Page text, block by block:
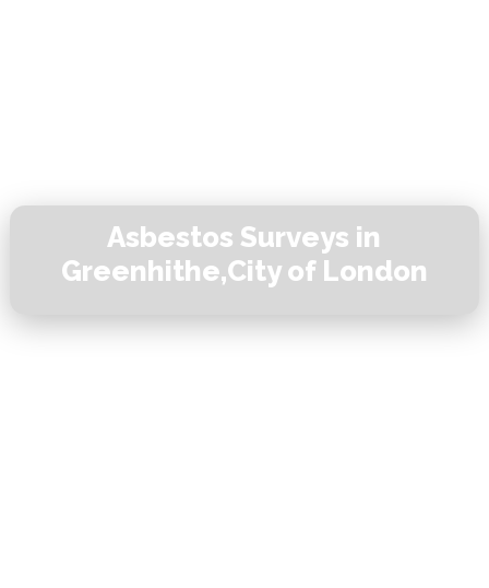
Asbestos Surveys in
Greenhithe,City of London